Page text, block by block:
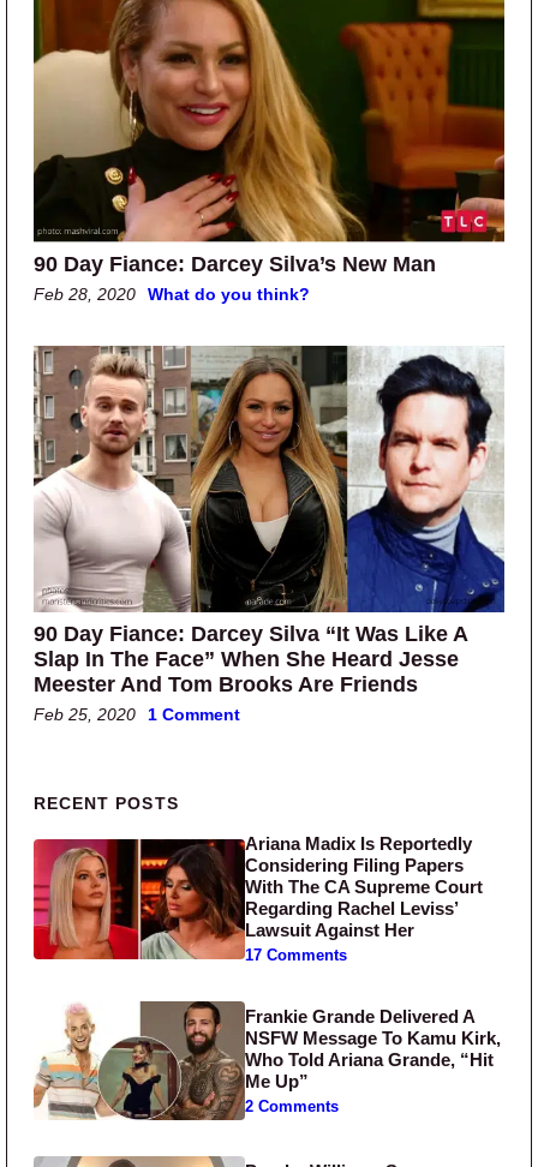
90 Day Fiance: Darcey Silva’s New Man
Feb 28, 2020 What do you think?
90 Day Fiance: Darcey Silva “It Was Like A
Slap In The Face” When She Heard Jesse
Meester And Tom Brooks Are Friends
Feb 25, 2020 1 Comment
Primary Sidebar
RECENT POSTS
Ariana Madix Is Reportedly
Considering Filing Papers
With The CA Supreme Court
Regarding Rachel Leviss’
Lawsuit Against Her
17 Comments
Frankie Grande Delivered A
NSFW Message To Kamu Kirk,
Who Told Ariana Grande, “Hit
Me Up”
2 Comments